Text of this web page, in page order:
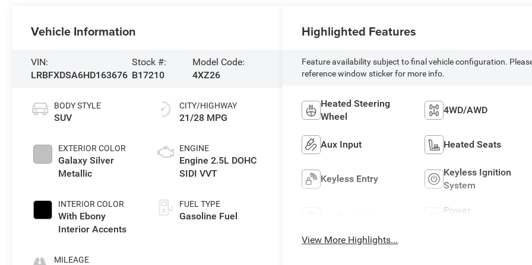
Vehicle Information
VIN:
LRBFXDSA6HD163676
Stock #:
B17210
Model Code:
4XZ26
BODY STYLE
SUV
EXTERIOR COLOR
Galaxy Silver
Metallic
INTERIOR COLOR
With Ebony
Interior Accents
MILEAGE
CITY/HIGHWAY
21/28 MPG
ENGINE
Engine 2.5L DOHC
SIDI VVT
FUEL TYPE
Gasoline Fuel
Highlighted Features
Feature availability subject to final vehicle configuration.
reference window sticker for more info.
Heated Steering
Wheel
4WD/AWD
Aux Input Heated Seats
Keyless Entry
Keyless Ignition
System
Power
View More Highlights...